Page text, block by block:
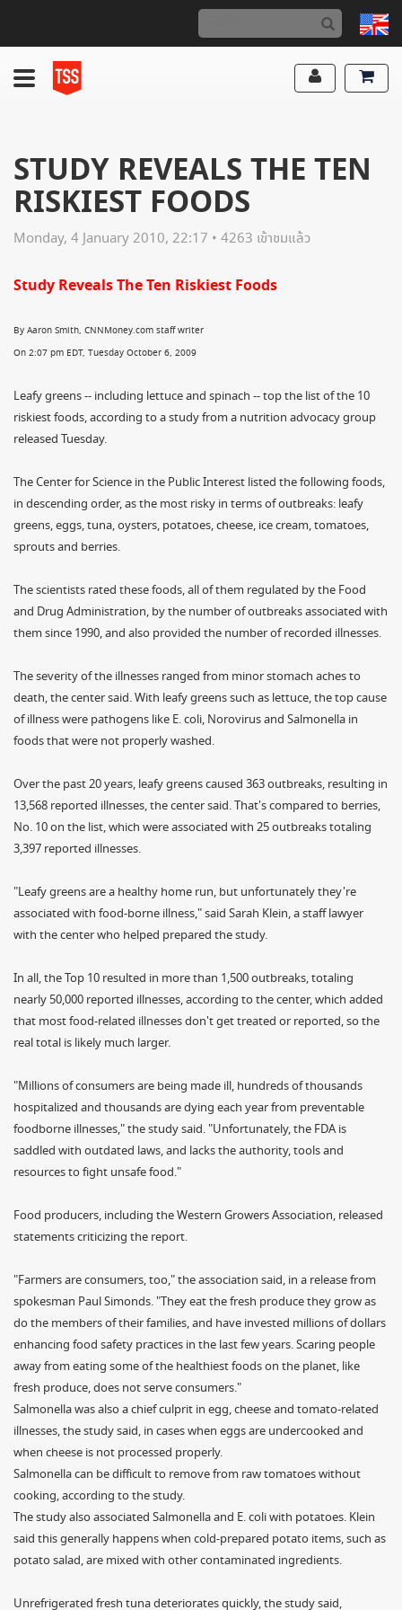
STUDY REVEALS THE TEN
RISKIEST FOODS
Monday, 4 January 2010, 22:17 • 4263 เข้าชมแล้ว
Study Reveals The Ten Riskiest Foods
By Aaron Smith, CNNMoney.com staff writer
On 2:07 pm EDT, Tuesday October 6, 2009
Leafy greens -- including lettuce and spinach -- top the list of the 10
riskiest foods, according to a study from a nutrition advocacy group
released Tuesday.
The Center for Science in the Public Interest listed the following foods,
in descending order, as the most risky in terms of outbreaks: leafy
greens, eggs, tuna, oysters, potatoes, cheese, ice cream, tomatoes,
sprouts and berries.
The scientists rated these foods, all of them regulated by the Food
and Drug Administration, by the number of outbreaks associated with
them since 1990, and also provided the number of recorded illnesses.
The severity of the illnesses ranged from minor stomach aches to
death, the center said. With leafy greens such as lettuce, the top cause
of illness were pathogens like E. coli, Norovirus and Salmonella in
foods that were not properly washed.
Over the past 20 years, leafy greens caused 363 outbreaks, resulting in
13,568 reported illnesses, the center said. That's compared to berries,
No. 10 on the list, which were associated with 25 outbreaks totaling
3,397 reported illnesses.
"Leafy greens are a healthy home run, but unfortunately they're
associated with food-borne illness," said Sarah Klein, a staff lawyer
with the center who helped prepared the study.
In all, the Top 10 resulted in more than 1,500 outbreaks, totaling
nearly 50,000 reported illnesses, according to the center, which added
that most food-related illnesses don't get treated or reported, so the
real total is likely much larger.
"Millions of consumers are being made ill, hundreds of thousands
hospitalized and thousands are dying each year from preventable
foodborne illnesses," the study said. "Unfortunately, the FDA is
saddled with outdated laws, and lacks the authority, tools and
resources to fight unsafe food."
Food producers, including the Western Growers Association, released
statements criticizing the report.
"Farmers are consumers, too," the association said, in a release from
spokesman Paul Simonds. "They eat the fresh produce they grow as
do the members of their families, and have invested millions of dollars
enhancing food safety practices in the last few years. Scaring people
away from eating some of the healthiest foods on the planet, like
fresh produce, does not serve consumers."
Salmonella was also a chief culprit in egg, cheese and tomato-related
illnesses, the study said, in cases when eggs are undercooked and
when cheese is not processed properly.
Salmonella can be difficult to remove from raw tomatoes without
cooking, according to the study.
The study also associated Salmonella and E. coli with potatoes. Klein
said this generally happens when cold-prepared potato items, such as
potato salad, are mixed with other contaminated ingredients.
Unrefrigerated fresh tuna deteriorates quickly, the study said,